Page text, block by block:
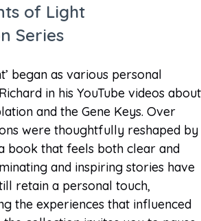
of Light
Series
began as various personal
in his YouTube videos about
and the Gene Keys. Over
were thoughtfully reshaped by
book that feels both clear and
and inspiring stories have
retain a personal touch,
the experiences that influenced